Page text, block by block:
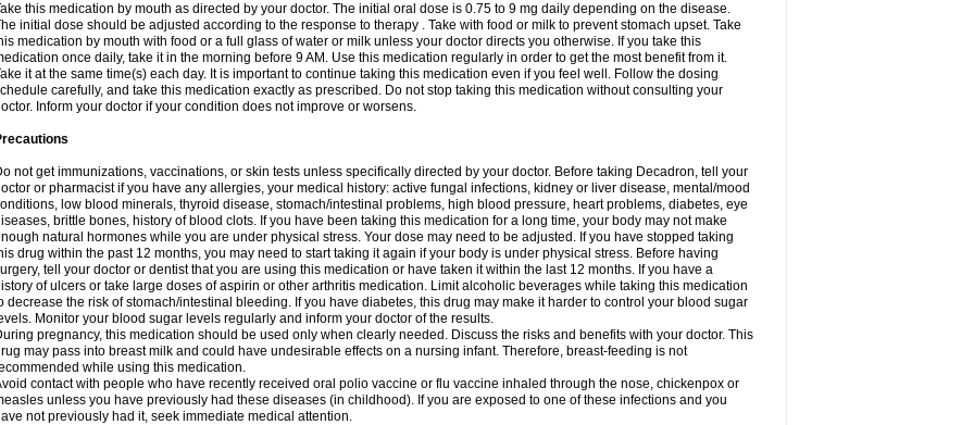
this medication by mouth as directed by your doctor. The initial oral dose is 0.75 to 9 mg daily depending on the disease.
initial dose should be adjusted according to the response to therapy . Take with food or milk to prevent stomach upset. Take
medication by mouth with food or a full glass of water or milk unless your doctor directs you otherwise. If you take this
once daily, take it in the morning before 9 AM. Use this medication regularly in order to get the most benefit from it.
it at the same time(s) each day. It is important to continue taking this medication even if you feel well. Follow the dosing
carefully, and take this medication exactly as prescribed. Do not stop taking this medication without consulting your
Inform your doctor if your condition does not improve or worsens.
not get immunizations, vaccinations, or skin tests unless specifically directed by your doctor. Before taking Decadron, tell your
or pharmacist if you have any allergies, your medical history: active fungal infections, kidney or liver disease, mental/mood
low blood minerals, thyroid disease, stomach/intestinal problems, high blood pressure, heart problems, diabetes, eye
brittle bones, history of blood clots. If you have been taking this medication for a long time, your body may not make
natural hormones while you are under physical stress. Your dose may need to be adjusted. If you have stopped taking
drug within the past 12 months, you may need to start taking it again if your body is under physical stress. Before having
tell your doctor or dentist that you are using this medication or have taken it within the last 12 months. If you have a
of ulcers or take large doses of aspirin or other arthritis medication. Limit alcoholic beverages while taking this medication
decrease the risk of stomach/intestinal bleeding. If you have diabetes, this drug may make it harder to control your blood sugar
Monitor your blood sugar levels regularly and inform your doctor of the results.
pregnancy, this medication should be used only when clearly needed. Discuss the risks and benefits with your doctor. This
may pass into breast milk and could have undesirable effects on a nursing infant. Therefore, breast-feeding is not
while using this medication.
contact with people who have recently received oral polio vaccine or flu vaccine inhaled through the nose, chickenpox or
unless you have previously had these diseases (in childhood). If you are exposed to one of these infections and you
not previously had it, seek immediate medical attention.